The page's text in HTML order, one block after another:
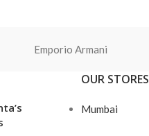
Emporio Armani
OUR STORES
Mumbai